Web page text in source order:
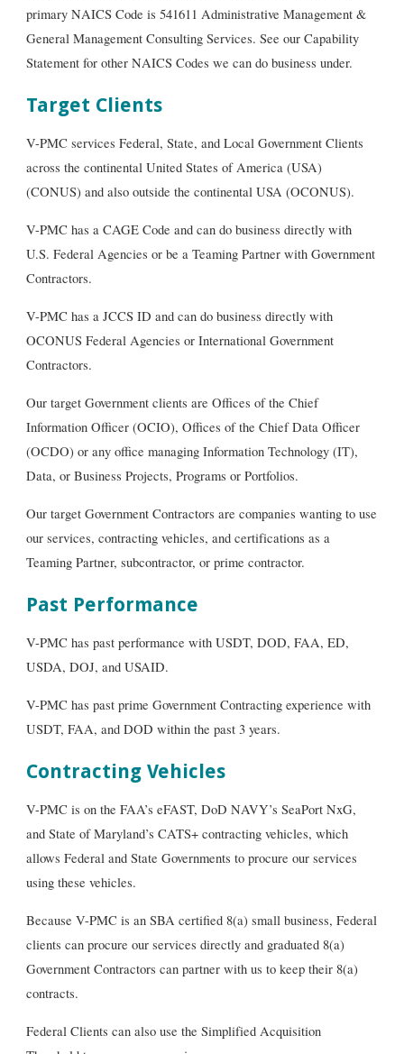
primary NAICS Code is 541611 Administrative Management &
General Management Consulting Services. See our Capability
Statement for other NAICS Codes we can do business under.
Target Clients
V-PMC services Federal, State, and Local Government Clients
across the continental United States of America (USA)
(CONUS) and also outside the continental USA (OCONUS).
V-PMC has a CAGE Code and can do business directly with
U.S. Federal Agencies or be a Teaming Partner with Government
Contractors.
V-PMC has a JCCS ID and can do business directly with
OCONUS Federal Agencies or International Government
Contractors.
Our target Government clients are Offices of the Chief
Information Officer (OCIO), Offices of the Chief Data Officer
(OCDO) or any office managing Information Technology (IT),
Data,orBusiness Projects, Programs or Portfolios.
Our target Government Contractors are companies wanting to use
our services, contracting vehicles, and certifications as a
Teaming Partner, subcontractor, or prime contractor.
Past Performance
V-PMC has past performance with USDT, DOD, FAA, ED,
USDA, DOJ, and USAID.
V-PMC has past prime Government Contracting experience with
USDT, FAA, and DOD within the past 3 years.
Contracting Vehicles
V-PMC is on the FAA’s eFAST, DoD NAVY’s SeaPort NxG,
and State of Maryland’s CATS+ contracting vehicles, which
allows Federal and State Governments to procure our services
using these vehicles.
Because V-PMC is an SBA certified 8(a) small business, Federal
clients can procure our services directly and graduated 8(a)
Government Contractors can partner with us to keep their 8(a)
contracts.
Federal Clients can also use the Simplified Acquisition